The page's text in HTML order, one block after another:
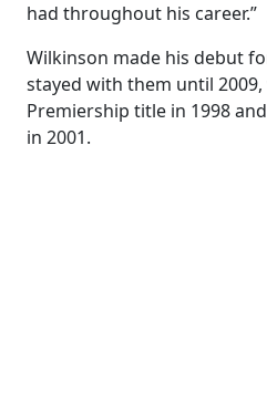
had throughout his career.”
Wilkinson made his debut
stayed with them until
Premiership title in 1998
in 2001.